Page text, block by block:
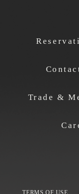
Trade &
TERMS OF USE